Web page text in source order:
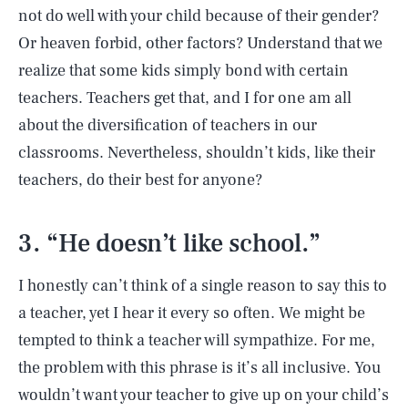
not do well with your child because of their gender?
Or heaven forbid, other factors? Understand that we
realize that some kids simply bond with certain
teachers. Teachers get that, and I for one am all
about the diversification of teachers in our
classrooms. Nevertheless, shouldn’t kids, like their
teachers, do their best for anyone?
3. “He doesn’t like school.”
I honestly can’t think of a single reason to say this to
a teacher, yet I hear it every so often. We might be
tempted to think a teacher will sympathize. For me,
the problem with this phrase is it’s all inclusive. You
wouldn’t want your teacher to give up on your child’s